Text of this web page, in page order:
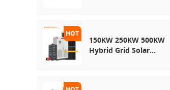
150KW 250KW 500KW
Hybrid Grid Solar